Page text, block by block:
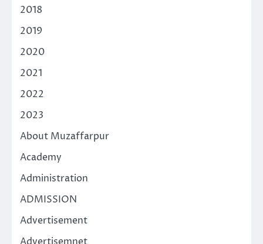
2018
2019
2020
2021
2022
2023
About Muzaffarpur
Academy
Administration
ADMISSION
Advertisement